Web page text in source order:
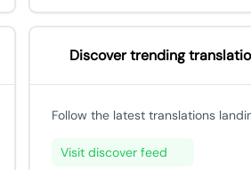
Discover trending
Follow the latest translations
Visit discover feed